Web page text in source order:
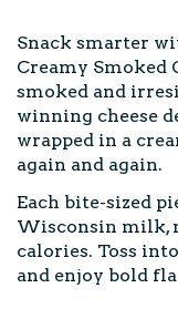
value.
Read
3
Reviews.
Same
page
Snack smarter
Creamy Smoked
smoked and
winning cheese
wrapped in a
again and again.
Each bite-sized
Wisconsin milk,
calories. Toss
and enjoy bold